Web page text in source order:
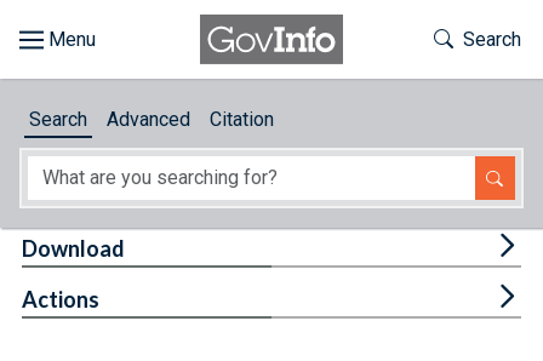
About
Toggle
Search
Search Advanced Citation
Download
Actions